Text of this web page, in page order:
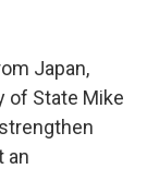
Japan,
of State Mike
an